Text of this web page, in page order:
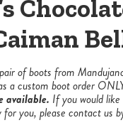
of boots from
a custom boot order
available. If you would
for you, please contact us